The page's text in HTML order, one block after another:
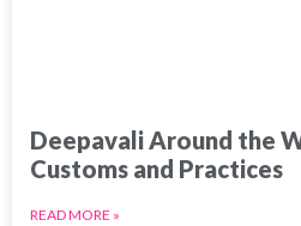
Deepavali Around the
Customs and Practices
READ MORE »